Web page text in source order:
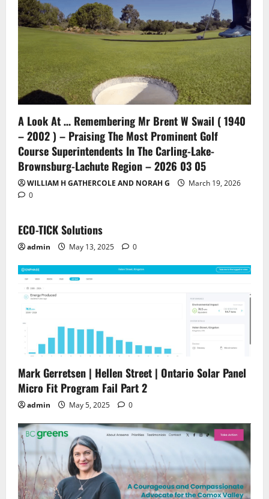
A Look At … Remembering Mr Brent W Swail ( 1940
– 2002 ) – Praising The Most Prominent Golf
Course Superintendents In The Carling-Lake-
Brownsburg-Lachute Region – 2026 03 05
WILLIAM H GATHERCOLE AND NORAH G
March 19, 2026
0
ECO-TICK Solutions
admin May 13, 2025 0
Mark Gerretsen | Hellen Street | Ontario Solar Panel
Micro Fit Program Fail Part 2
admin May 5, 2025 0